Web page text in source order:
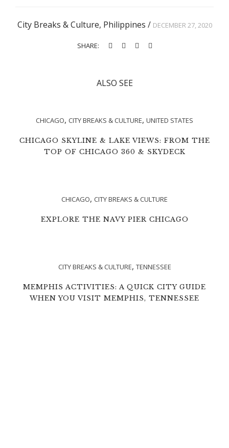
City Breaks & Culture, Philippines / DECEMBER 27, 2020
SHARE:
ALSO SEE
CHICAGO, CITY BREAKS & CULTURE, UNITED STATES
CHICAGO SKYLINE & LAKE VIEWS: FROM THE
TOP OF CHICAGO 360 & SKYDECK
CHICAGO, CITY BREAKS & CULTURE
EXPLORE THE NAVY PIER CHICAGO
CITY BREAKS & CULTURE, TENNESSEE
MEMPHIS ACTIVITIES: A QUICK CITY GUIDE
WHEN YOU VISIT MEMPHIS, TENNESSEE